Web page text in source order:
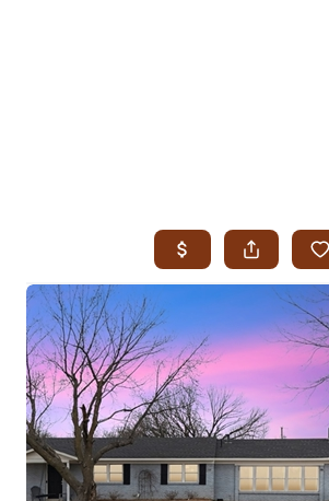
SEARCH JENKS
SEARCH MIDTOWN TULSA
SEARCH OWASSO
SEARCH SOUTH TULSA
TOP AREAS
BIXBY
BROKEN ARROW
CLAREMORE
JENKS
MIDTOWN TULSA
OWASSO
SOUTH TULSA
BUYING